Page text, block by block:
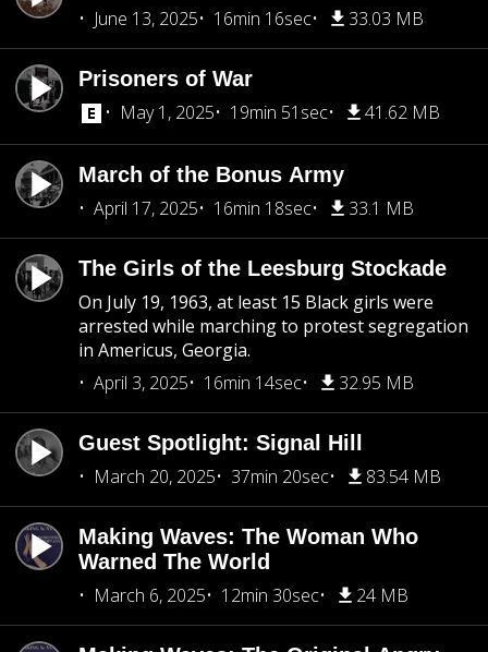
June 13, 2025
16min 16sec 33.03 MB
Prisoners of War
May 1, 2025
19min 51sec 41.62 MB
March of the Bonus Army
April 17, 2025
16min 18sec 33.1 MB
The Girls of the Leesburg Stockade
On July 19, 1963, at least 15 Black girls were
arrested while marching to protest segregation
in Americus, Georgia.
April 3, 2025
16min 14sec 32.95 MB
Guest Spotlight: Signal Hill
March 20, 2025
37min 20sec 83.54 MB
Making Waves: The Woman Who
Warned The World
March 6, 2025
12min 30sec 24 MB